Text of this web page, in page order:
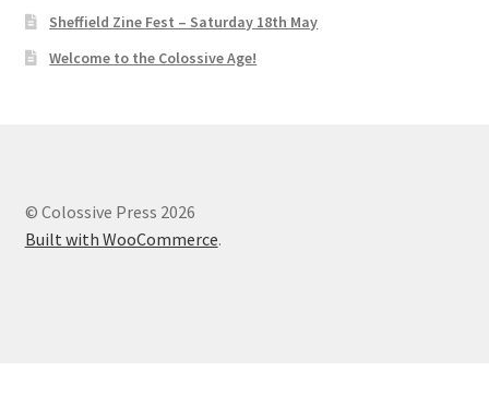
Sheffield Zine Fest – Saturday 18th May
Welcome to the Colossive Age!
© Colossive Press 2026
Built with WooCommerce.